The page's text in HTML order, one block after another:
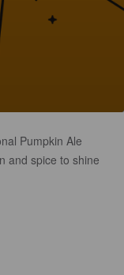
Pumpkin Ale
and spice to shine